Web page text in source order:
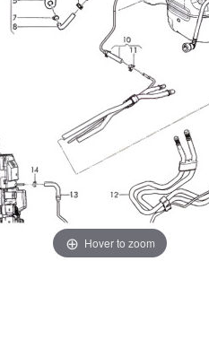
Hover to zoom